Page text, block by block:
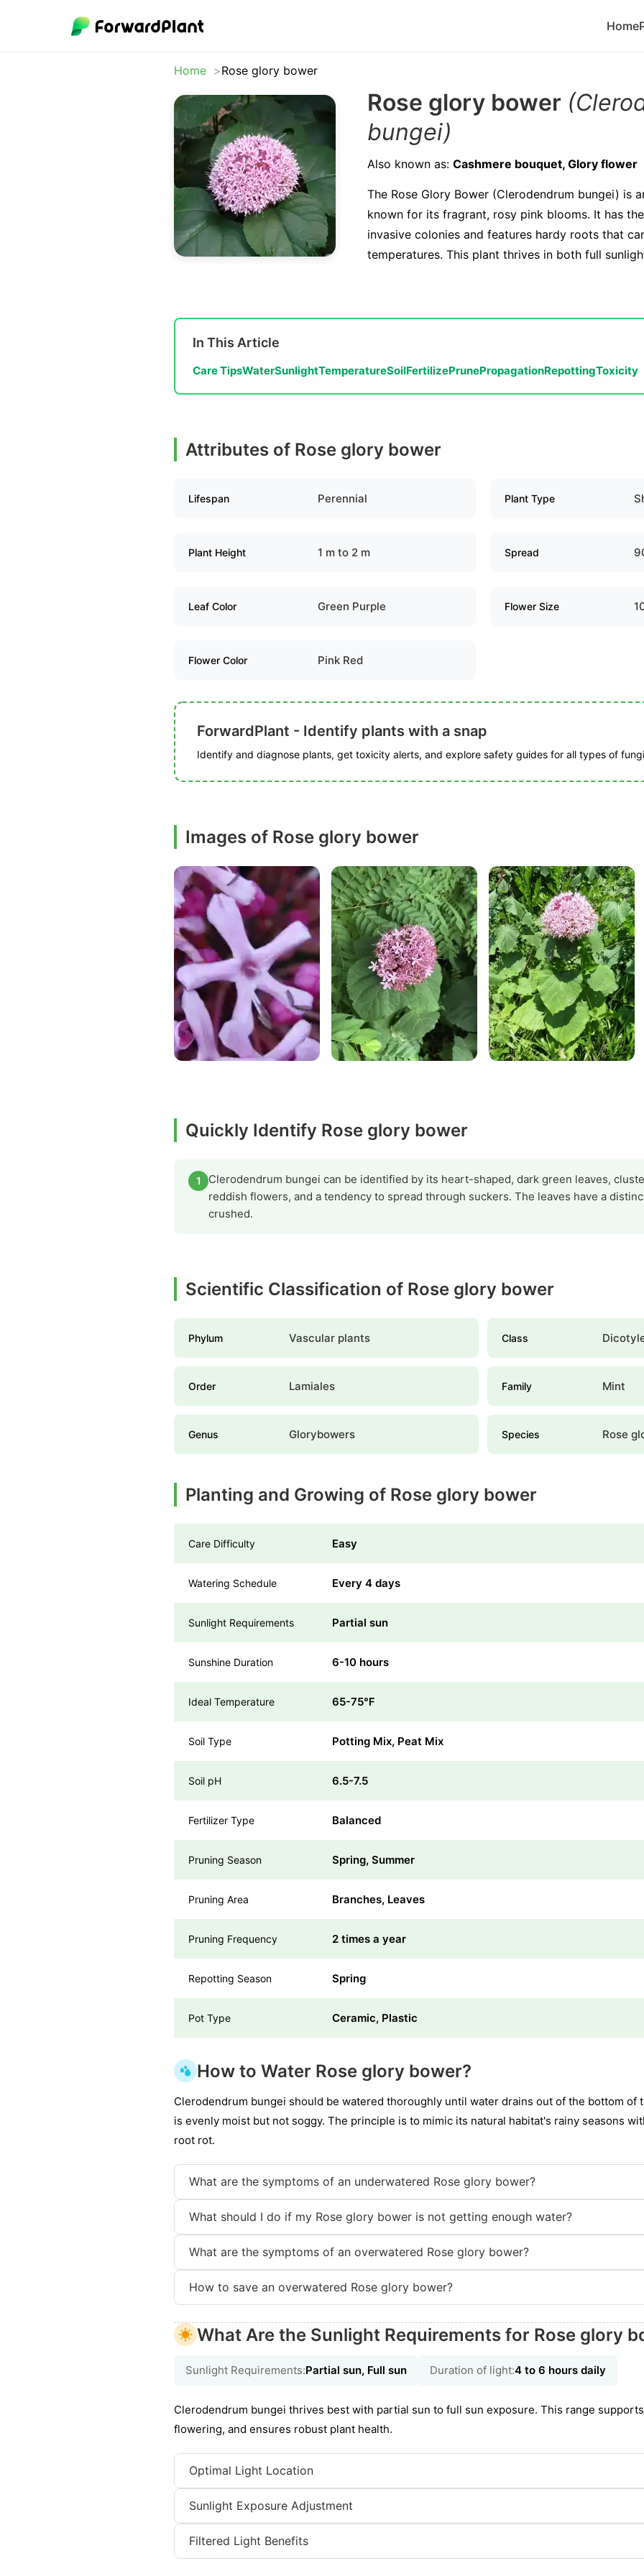
Home
Home Rose glory bower
Rose glory bower
bungei)
Also known as: Cashmere bouquet, Glory flower
The Rose Glory Bower (Clerodendrum bungei) is
known for its fragrant, rosy pink blooms. It has
invasive colonies and features hardy roots that
temperatures. This plant thrives in both full
In This Article
Care TipsWaterSunlightTemperatureSoilFertilizePrunePropagationRepottingToxicity
Attributes of Rose glory bower
Lifespan Perennial Plant Type
Plant Height 1 m to 2 m Spread
Leaf Color Green Purple Flower Size
Flower Color Pink Red
ForwardPlant - Identify plants with a snap
Identify and diagnose plants, get toxicity alerts, and explore safety guides for all types of
Images of Rose glory bower
Quickly Identify Rose glory bower
1
Clerodendrum bungei can be identified by its heart-shaped, dark green leaves,
reddish flowers, and a tendency to spread through suckers. The leaves have a
crushed.
Scientific Classification of Rose glory bower
Phylum Vascular plants Class
Order Lamiales Family Mint
Genus Glorybowers Species Rose
Planting and Growing of Rose glory bower
Care Difficulty Easy
Watering Schedule Every 4 days
Sunlight Requirements Partial sun
Sunshine Duration 6-10 hours
Ideal Temperature 65-75℉
Soil Type Potting Mix, Peat Mix
Soil pH 6.5-7.5
Fertilizer Type Balanced
Pruning Season Spring, Summer
Pruning Area Branches, Leaves
Pruning Frequency 2 times a year
Repotting Season Spring
Pot Type Ceramic, Plastic
How to Water Rose glory bower?
Clerodendrum bungei should be watered thoroughly until water drains out of the bottom of
is evenly moist but not soggy. The principle is to mimic its natural habitat's rainy seasons
root rot.
What are the symptoms of an underwatered Rose glory bower?
What should I do if my Rose glory bower is not getting enough water?
What are the symptoms of an overwatered Rose glory bower?
How to save an overwatered Rose glory bower?
What Are the Sunlight Requirements for Rose glory
Sunlight Requirements:Partial sun, Full sun Duration of light:4 to 6 hours daily
Clerodendrum bungei thrives best with partial sun to full sun exposure. This range
flowering, and ensures robust plant health.
Optimal Light Location
Sunlight Exposure Adjustment
Filtered Light Benefits